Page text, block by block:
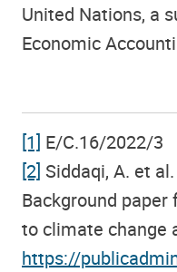
United Nations, a
Economic
[1] E/C.16/2022/3
[2] Siddaqi, A. et
Background
to climate change
https://